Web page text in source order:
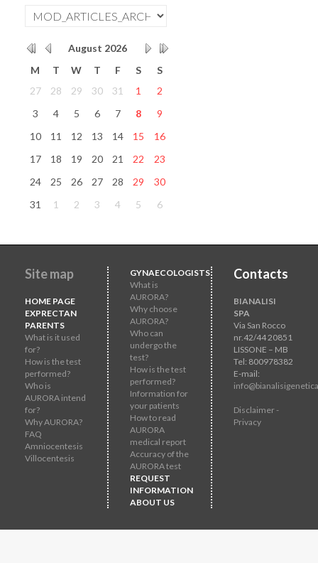
August 2026
M
T W T F S
S
27
28 29 30 31 1
2
3
4 5 6 7 8
9
10
11 12 13 14 15
16
17
18 19 20 21 22
23
24
25 26 27 28 29
30
31
1 2 3 4 5 6
Site map
HOME PAGE
EXPRECTAN
PARENTS
What is it used
for?
How is the test
performed?
Who is
AURORA intend
for?
Why AURORA?
FAQ
Amniocentesis
Villocentesis
GYNAECOLOGISTS
What is
AURORA?
Why choose
AURORA?
Who can
undergo the
test?
How is the test
performed?
Information for
your patients
How to read
AURORA
medical report
Accuracy of the
AURORA test
REQUEST
INFORMATION
ABOUT US
Contacts
BIANALISI
SPA
Via San Rocco
nr.42/44 20851
LISSONE – MB
Tel: 800978382
E-mail:
Disclaimer -
Privacy